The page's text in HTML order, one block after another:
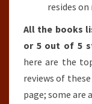
resides on
All the books
or 5 out of 5
here are the
reviews of
page; some are